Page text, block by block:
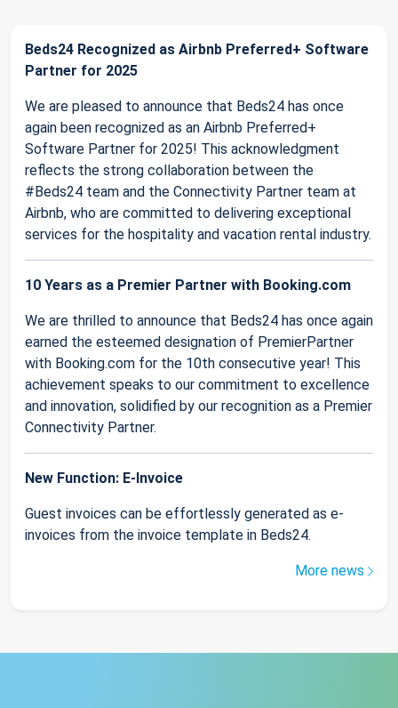
Beds24 Recognized as Airbnb Preferred+ Software
Partner for 2025
We are pleased to announce that Beds24 has once
again been recognized as an Airbnb Preferred+
Software Partner for 2025! This acknowledgment
reflects the strong collaboration between the
#Beds24 team and the Connectivity Partner team at
Airbnb, who are committed to delivering exceptional
services for the hospitality and vacation rental industry.
10 Years as a Premier Partner with Booking.com
We are thrilled to announce that Beds24 has once again
earned the esteemed designation of PremierPartner
with Booking.com for the 10th consecutive year! This
achievement speaks to our commitment to excellence
and innovation, solidified by our recognition as a Premier
Connectivity Partner.
New Function: E-Invoice
Guest invoices can be effortlessly generated as e-
invoices from the invoice template in Beds24.
More news